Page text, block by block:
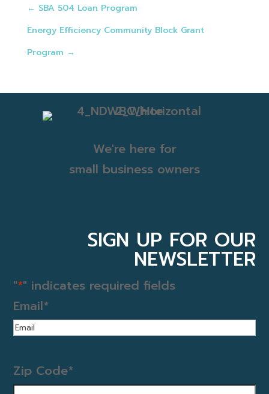
← SBA 504 Loan Program
Energy Efficiency Community Block Grant
Program →
We're here for
small business owners
SIGN UP FOR OUR
NEWSLETTER
"*" indicates required fields
Email*
Zip Code*